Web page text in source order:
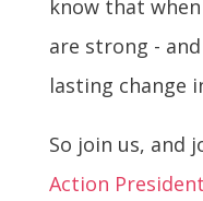
know that
are strong -
lasting change
So join us, and
Action